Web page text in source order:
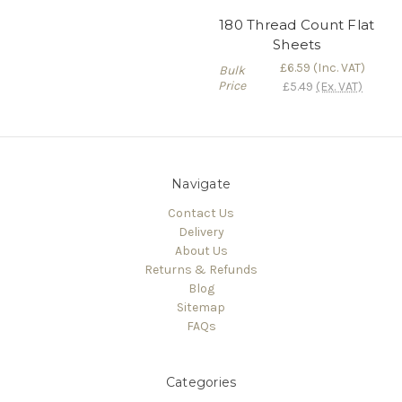
180 Thread Count Flat
Sheets
Bulk
Price
£6.59 (Inc. VAT)
£5.49 (Ex. VAT)
Navigate
Contact Us
Delivery
About Us
Returns & Refunds
Blog
Sitemap
FAQs
Categories